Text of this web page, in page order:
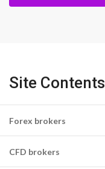
Site Contents
Forex brokers
CFD brokers